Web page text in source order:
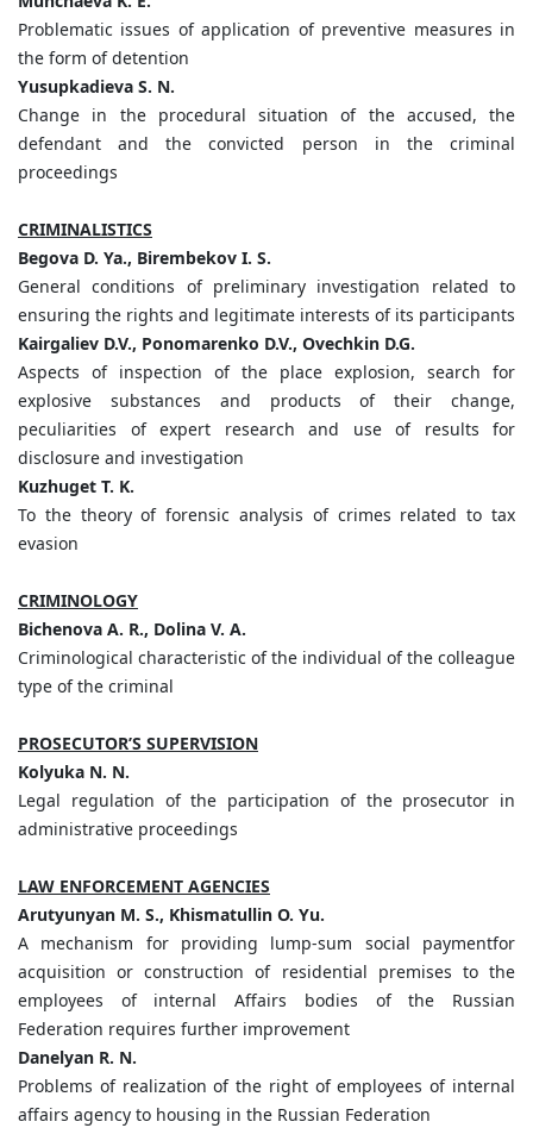
Problematic issues of application of preventive measures in
the form of detention
Yusupkadieva S. N.
Change in the procedural situation of the accused, the
defendant and the convicted person in the criminal
proceedings
CRIMINALISTICS
Begova D. Ya., Birembekov I. S.
General conditions of preliminary investigation related to
ensuring the rights and legitimate interests of its participants
Kairgaliev D.V., Ponomarenko D.V., Ovechkin D.G.
Aspects of inspection of the place explosion, search for
explosive substances and products of their change,
peculiarities of expert research and use of results for
disclosure and investigation
Kuzhuget T. K.
To the theory of forensic analysis of crimes related to tax
evasion
CRIMINOLOGY
Bichenova A. R., Dolina V. A.
Criminological characteristic of the individual of the colleague
type of the criminal
PROSECUTOR’S SUPERVISION
Kolyuka N. N.
Legal regulation of the participation of the prosecutor in
administrative proceedings
LAW ENFORCEMENT AGENCIES
Arutyunyan M. S., Khismatullin O. Yu.
A mechanism for providing lump-sum social paymentfor
acquisition or construction of residential premises to the
employees of internal Affairs bodies of the Russian
Federation requires further improvement
Danelyan R. N.
Problems of realization of the right of employees of internal
affairs agency to housing in the Russian Federation